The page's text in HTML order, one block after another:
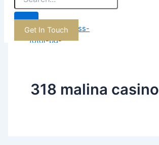
Get In Touch
318 malina casino